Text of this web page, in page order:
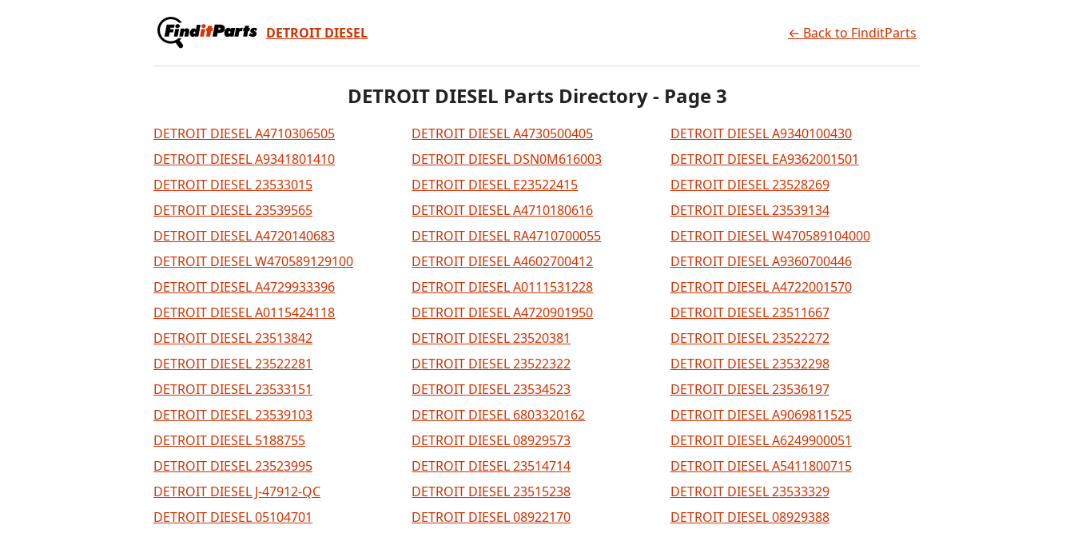
DETROIT DIESEL ← Back to FinditParts
DETROIT DIESEL Parts Directory - Page 3
DETROIT DIESEL A4710306505 DETROIT DIESEL A4730500405
DETROIT DIESEL A9340100430
DETROIT DIESEL A9341801410
DETROIT DIESEL DSN0M616003
DETROIT DIESEL EA9362001501
DETROIT DIESEL 23533015
DETROIT DIESEL E23522415
DETROIT DIESEL 23528269
DETROIT DIESEL 23539565
DETROIT DIESEL A4710180616
DETROIT DIESEL 23539134
DETROIT DIESEL A4720140683
DETROIT DIESEL RA4710700055
DETROIT DIESEL W470589104000
DETROIT DIESEL W470589129100
DETROIT DIESEL A4602700412
DETROIT DIESEL A9360700446
DETROIT DIESEL A4729933396
DETROIT DIESEL A0111531228
DETROIT DIESEL A4722001570
DETROIT DIESEL A0115424118
DETROIT DIESEL A4720901950
DETROIT DIESEL 23511667
DETROIT DIESEL 23513842
DETROIT DIESEL 23520381
DETROIT DIESEL 23522272
DETROIT DIESEL 23522281
DETROIT DIESEL 23522322
DETROIT DIESEL 23532298
DETROIT DIESEL 23533151
DETROIT DIESEL 23534523
DETROIT DIESEL 23536197
DETROIT DIESEL 23539103
DETROIT DIESEL 6803320162
DETROIT DIESEL A9069811525
DETROIT DIESEL 5188755
DETROIT DIESEL 08929573
DETROIT DIESEL A6249900051
DETROIT DIESEL 23523995
DETROIT DIESEL 23514714
DETROIT DIESEL A5411800715
DETROIT DIESEL J-47912-QC
DETROIT DIESEL 23515238
DETROIT DIESEL 23533329
DETROIT DIESEL 05104701
DETROIT DIESEL 08922170
DETROIT DIESEL 08929388